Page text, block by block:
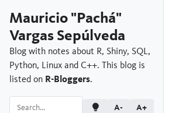
Mauricio "Pachá"
Vargas Sepúlveda
Blog with notes about R, Shiny, SQL,
Python, Linux and C++. This blog is
listed on R-Bloggers.
A- A+